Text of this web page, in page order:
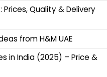
Prices, Quality & Delivery
from H&M UAE
in India (2025) – Price &